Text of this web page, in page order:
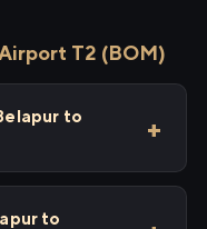
T2 (BOM)
to
to